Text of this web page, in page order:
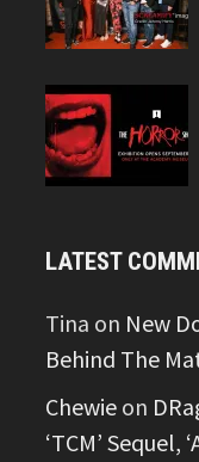
LATEST
Tina on New
Behind The
Chewie on
‘TCM’ Sequel,